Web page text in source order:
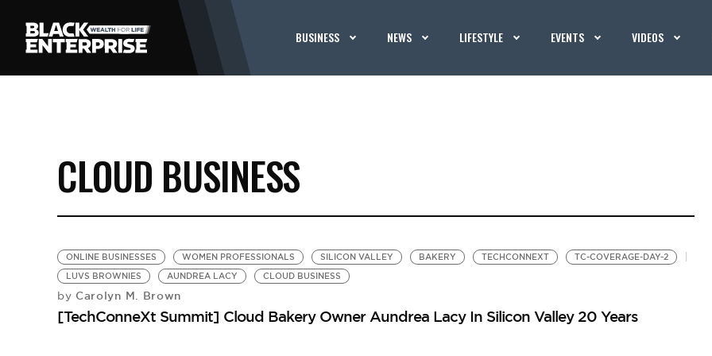
BUSINESS NEWS LIFESTYLE EVENTS VIDEOS
CLOUD BUSINESS
ONLINE BUSINESSES WOMEN PROFESSIONALS SILICON VALLEY BAKERY TECHCONNEXT
TC-COVERAGE-DAY-2
LUVS BROWNIES
AUNDREA LACY CLOUD BUSINESS
by Carolyn M. Brown
[TechConneXt Summit] Cloud Bakery Owner Aundrea Lacy In Silicon Valley 20 Years